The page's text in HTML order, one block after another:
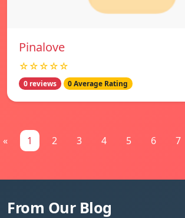
Pinalove
☆☆☆☆☆
0 reviews 0 Average Rating
« 1 2 3 4 5 6 7
From Our Blog